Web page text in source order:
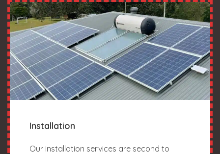
Installation
Our installation services are second to